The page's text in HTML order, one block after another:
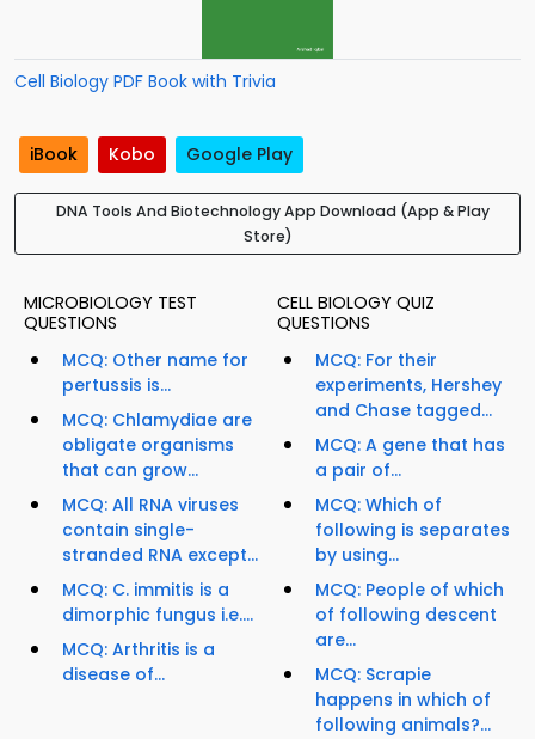
Cell Biology PDF Book with Trivia
iBook Kobo Google Play
DNA Tools And Biotechnology App Download (App & Play
Store)
MICROBIOLOGY TEST
QUESTIONS
MCQ: Other name for
pertussis is...
MCQ: Chlamydiae are
obligate organisms
that can grow...
MCQ: All RNA viruses
contain single-
stranded RNA except...
MCQ: C. immitis is a
dimorphic fungus i.e....
MCQ: Arthritis is a
disease of...
CELL BIOLOGY QUIZ
QUESTIONS
MCQ: For their
experiments, Hershey
and Chase tagged...
MCQ: A gene that has
a pair of...
MCQ: Which of
following is separates
by using...
MCQ: People of which
of following descent
are...
MCQ: Scrapie
happens in which of
following animals?...